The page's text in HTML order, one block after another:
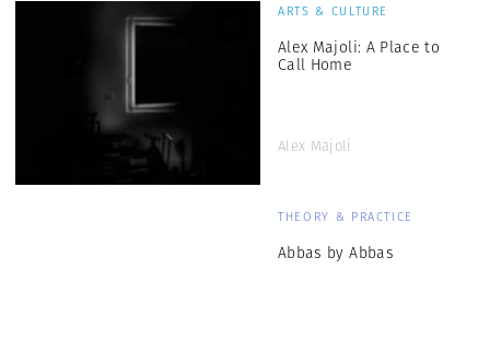
ARTS & CULTURE
Alex Majoli: A Place to
Call Home
Alex Majoli
THEORY & PRACTICE
Abbas by Abbas